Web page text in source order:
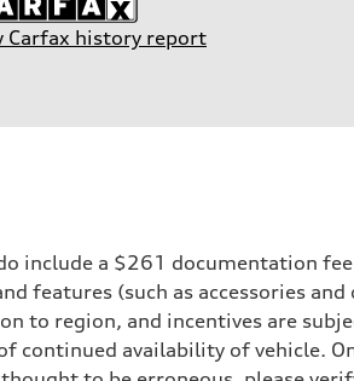
Carfax history report
include a $261 documentation
features (such as accessories
to region, and incentives are
continued availability of vehicle.